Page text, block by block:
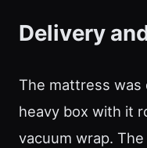
Delivery
The mattress was
heavy box with it
vacuum wrap.